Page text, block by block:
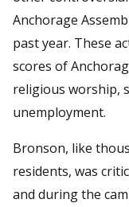
Anchorage
past year. These
scores of
religious worship,
unemployment.
Bronson, like
residents, was
and during the